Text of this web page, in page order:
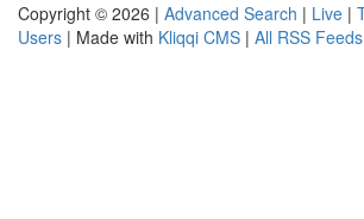
Copyright © 2026 | Advanced Search | Live |
Users | Made with Kliqqi CMS | All RSS Feeds